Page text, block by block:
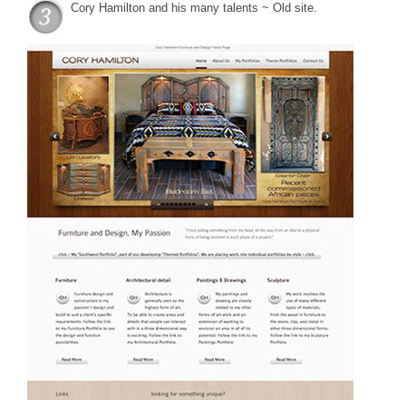
Cory Hamilton and his many talents ~ Old site.